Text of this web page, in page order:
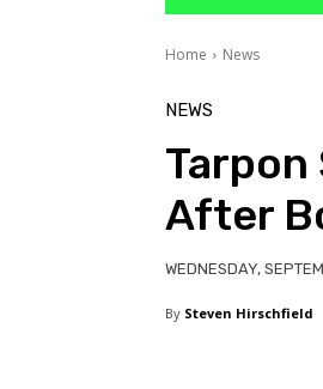
Home News
NEWS
After
WEDNESDAY,
By Steven Hirschfield